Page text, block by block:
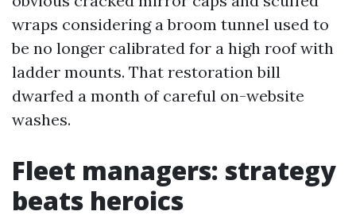
wraps considering a broom tunnel used to
be no longer calibrated for a high roof with
ladder mounts. That restoration bill
dwarfed a month of careful on-website
washes.
Fleet managers: strategy
beats heroics